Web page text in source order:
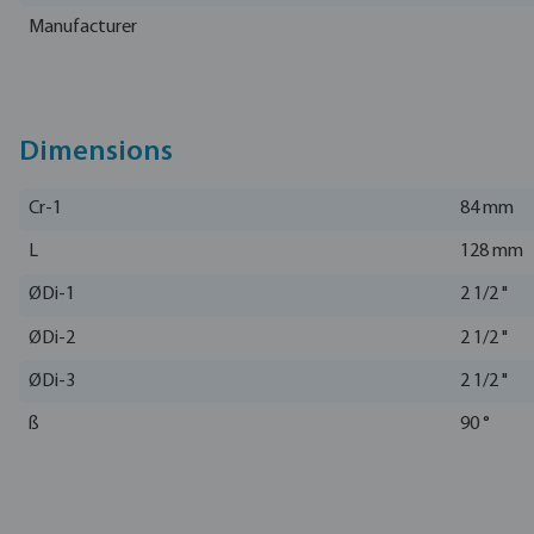
Manufacturer
Dimensions
Cr-1 84 mm
L 128 mm
ØDi-1 2 1/2 "
ØDi-2 2 1/2 "
ØDi-3 2 1/2 "
ß 90 °